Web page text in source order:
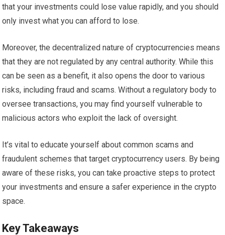
that your investments could lose value rapidly, and you should
only invest what you can afford to lose.
Moreover, the decentralized nature of cryptocurrencies means
that they are not regulated by any central authority. While this
can be seen as a benefit, it also opens the door to various
risks, including fraud and scams. Without a regulatory body to
oversee transactions, you may find yourself vulnerable to
malicious actors who exploit the lack of oversight.
It’s vital to educate yourself about common scams and
fraudulent schemes that target cryptocurrency users. By being
aware of these risks, you can take proactive steps to protect
your investments and ensure a safer experience in the crypto
space.
Key Takeaways